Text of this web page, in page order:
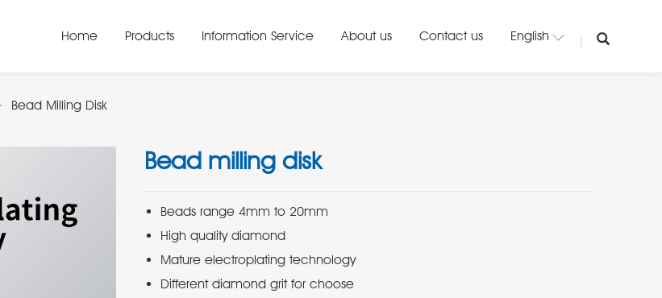
Home Products Information Service About us Contact us English
Bead Milling Disk
Bead milling disk